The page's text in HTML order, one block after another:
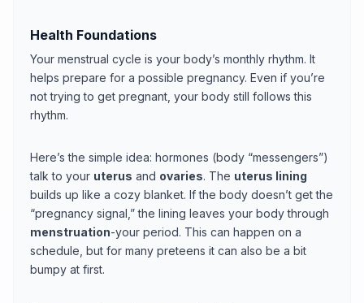
Health Foundations
Your menstrual cycle is your body’s monthly rhythm. It
helps prepare for a possible pregnancy. Even if you’re
not trying to get pregnant, your body still follows this
rhythm.
Here’s the simple idea: hormones (body “messengers”)
talk to your uterus and ovaries. The uterus lining
builds up like a cozy blanket. If the body doesn’t get the
“pregnancy signal,” the lining leaves your body through
menstruation-your period. This can happen on a
schedule, but for many preteens it can also be a bit
bumpy at first.